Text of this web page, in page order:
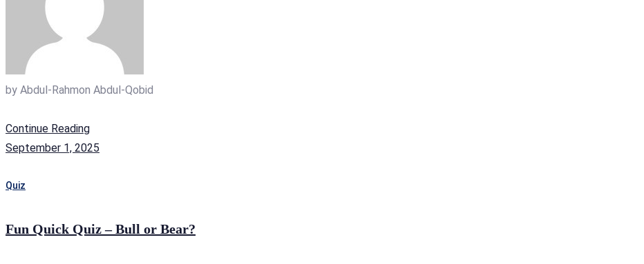
by Abdul-Rahmon Abdul-Qobid
Continue Reading
September 1, 2025
Quiz
Fun Quick Quiz – Bull or Bear?